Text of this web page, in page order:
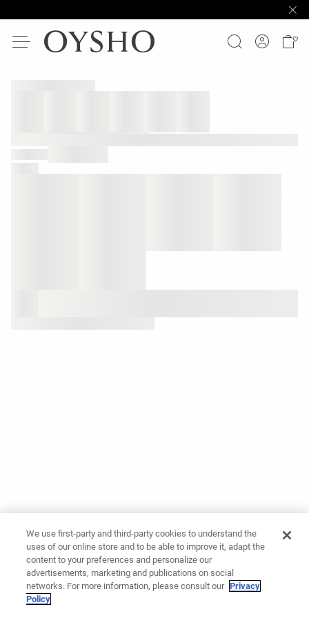
We use first-party and third-party cookies to understand the
uses of our online store and to be able to improve it, adapt the
content to your preferences and personalize our
advertisements, marketing and publications on social
networks. For more information, please consult our Privacy
Policy